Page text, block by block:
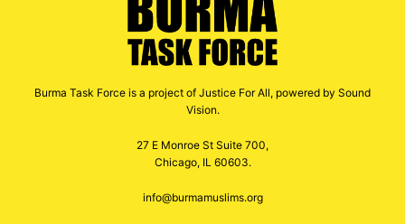
Burma Task Force is a project of Justice For All, powered by Sound
Vision.
27 E Monroe St Suite 700,
Chicago, IL 60603.
info@burmamuslims.org